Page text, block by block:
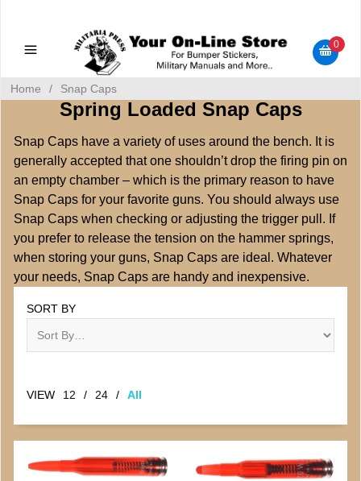
Bumper Stickers
0
Home / Snap Caps
Spring Loaded Snap Caps
Snap Caps have a variety of uses around the bench. It is
generally accepted that one shouldn’t drop the firing pin on
an empty chamber – which is the primary reason to have
Snap Caps for your favorite guns. You should always use
Snap Caps when checking or adjusting the trigger pull. If
you prefer to release the tension on the hammer springs,
when storing your guns, Snap Caps are ideal. Whatever
your needs, Snap Caps are handy and inexpensive.
SORT BY
VIEW 12 / 24 / All